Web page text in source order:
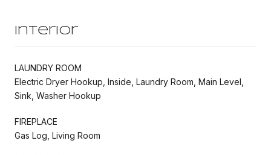
Interior
LAUNDRY ROOM
Electric Dryer Hookup, Inside, Laundry Room, Main Level,
Sink, Washer Hookup
FIREPLACE
Gas Log, Living Room